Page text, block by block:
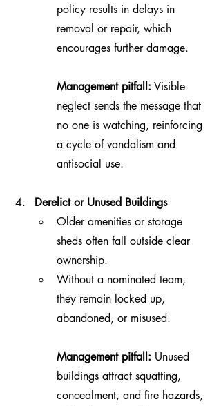
policy results in delays in
removal or repair, which
encourages further damage.
Management pitfall: Visible
neglect sends the message that
no one is watching, reinforcing
a cycle of vandalism and
antisocial use.
Derelict or Unused Buildings
Older amenities or storage
sheds often fall outside clear
ownership.
Without a nominated team,
they remain locked up,
abandoned, or misused.
Management pitfall: Unused
buildings attract squatting,
concealment, and fire hazards,